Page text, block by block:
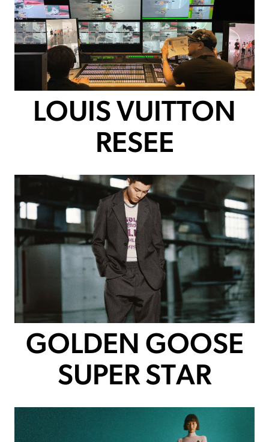
LOUIS VUITTON
RESEE
GOLDEN GOOSE
SUPER STAR